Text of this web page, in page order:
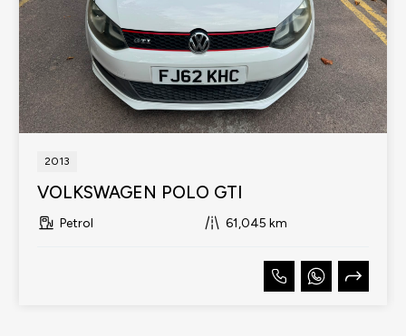
2013
VOLKSWAGEN POLO GTI
Petrol 61,045 km